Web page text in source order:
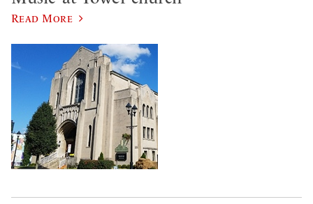
Read More